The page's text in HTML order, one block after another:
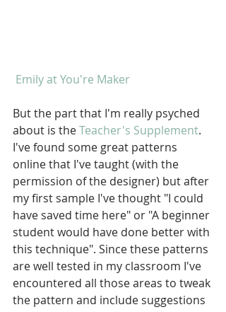
Emily at You're Maker
But the part that I'm really psyched
about is the Teacher's Supplement.
I've found some great patterns
online that I've taught (with the
permission of the designer) but after
my first sample I've thought "I could
have saved time here" or "A beginner
student would have done better with
this technique". Since these patterns
are well tested in my classroom I've
encountered all those areas to tweak
the pattern and include suggestions